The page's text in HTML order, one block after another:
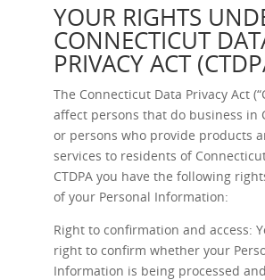
YOUR RIGHTS
CONNECTICUT
PRIVACY ACT
The Connecticut Data Privacy Act
affect persons that do business in
or persons who provide products
services to residents of
CTDPA you have the following
of your Personal Information:
Right to confirmation and access:
right to confirm whether your
Information is being processed